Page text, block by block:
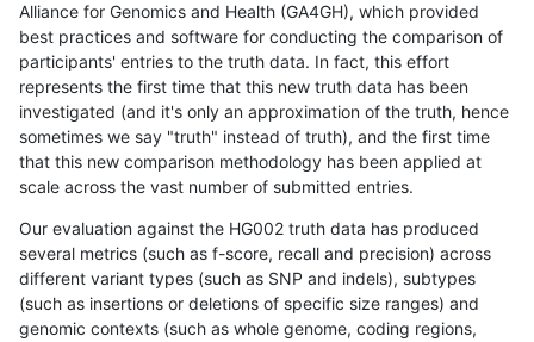
Alliance for Genomics and Health (GA4GH), which provided
best practices and software for conducting the comparison of
participants' entries to the truth data. In fact, this effort
represents the first time that this new truth data has been
investigated (and it's only an approximation of the truth, hence
sometimes we say "truth" instead of truth), and the first time
that this new comparison methodology has been applied at
scale across the vast number of submitted entries.
Our evaluation against the HG002 truth data has produced
several metrics (such as f-score, recall and precision) across
different variant types (such as SNP and indels), subtypes
(such as insertions or deletions of specific size ranges) and
genomic contexts (such as whole genome, coding regions,